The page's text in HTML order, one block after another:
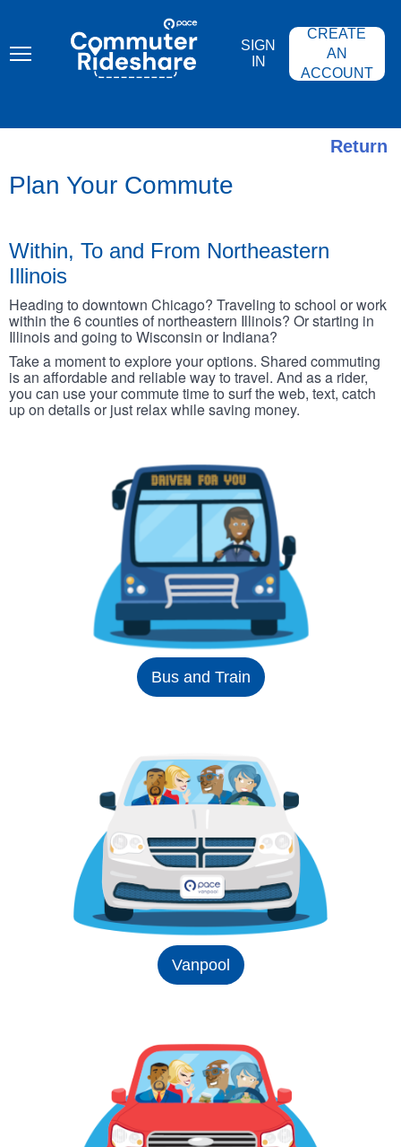
content
COMMUTER
RIDESHARE
SIGN
IN
CREATE
AN
ACCOUNT
Return
Plan Your Commute
Within, To and From Northeastern
Illinois
Heading to downtown Chicago? Traveling to school or work
within the 6 counties of northeastern Illinois? Or starting in
Illinois and going to Wisconsin or Indiana?
Take a moment to explore your options. Shared commuting
is an affordable and reliable way to travel. And as a rider,
you can use your commute time to surf the web, text, catch
up on details or just relax while saving money.
Bus and Train
Vanpool